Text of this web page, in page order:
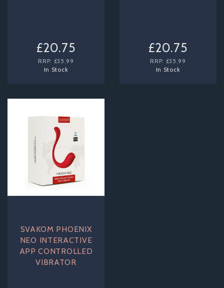
£20.75
RRP: £35.99
In Stock
£20.75
RRP: £35.99
In Stock
SVAKOM PHOENIX
NEO INTERACTIVE
APP CONTROLLED
VIBRATOR